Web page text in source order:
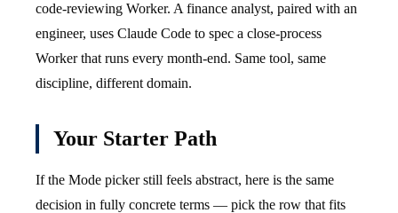
code-reviewing Worker. A finance analyst, paired with an
engineer, uses Claude Code to spec a close-process
Worker that runs every month-end. Same tool, same
discipline, different domain.
Your Starter Path
If the Mode picker still feels abstract, here is the same
decision in fully concrete terms — pick the row that fits